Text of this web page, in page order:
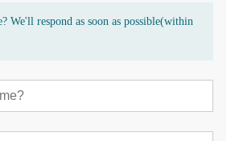
We'll respond as soon as possible(within